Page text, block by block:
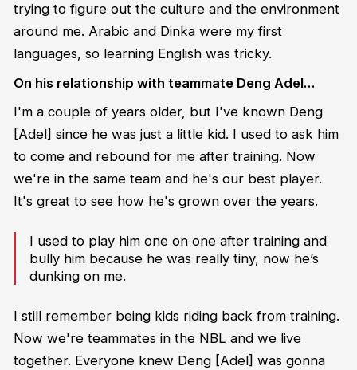
trying to figure out the culture and the environment
around me. Arabic and Dinka were my first
languages, so learning English was tricky.
On his relationship with teammate Deng Adel…
I'm a couple of years older, but I've known Deng
[Adel] since he was just a little kid. I used to ask him
to come and rebound for me after training. Now
we're in the same team and he's our best player.
It's great to see how he's grown over the years.
I used to play him one on one after training and
bully him because he was really tiny, now he’s
dunking on me.
I still remember being kids riding back from training.
Now we're teammates in the NBL and we live
together. Everyone knew Deng [Adel] was gonna